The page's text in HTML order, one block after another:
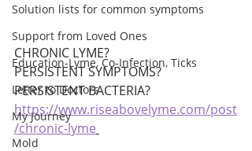
Solution lists for common symptoms
Support from Loved Ones
Education-Lyme, Co-Infection, Ticks
Letter to Doctors
My Journey
Mold
CHRONIC LYME?
PERSISTENT SYMPTOMS?
PERSISTENT BACTERIA?
https://www.riseabovelyme.com/post
/chronic-lyme